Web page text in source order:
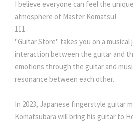
I believe everyone can feel the
atmosphere of Master Komatsu!
111
"Guitar Store" takes you on a
interaction between the guitar and
emotions through the guitar and
resonance between each other.
In 2023, Japanese fingerstyle guitar
Komatsubara will bring his guitar to